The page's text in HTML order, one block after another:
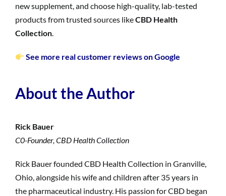
new supplement, and choose high-quality, lab-tested
products from trusted sources likeCBD Health
Collection.
See more real customer reviews on Google
About the Author
Rick Bauer
C0-Founder, CBD Health Collection
Rick Bauer founded CBD Health Collection in Granville,
Ohio, alongside his wife and children after 35 years in
the pharmaceutical industry. His passion for CBD began